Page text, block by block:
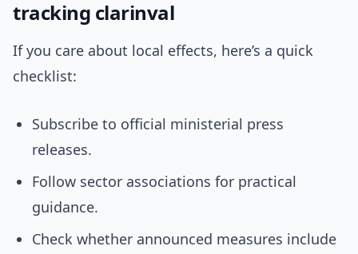
tracking clarinval
If you care about local effects, here’s a quick
checklist:
Subscribe to official ministerial press
releases.
Follow sector associations for practical
guidance.
Check whether announced measures include